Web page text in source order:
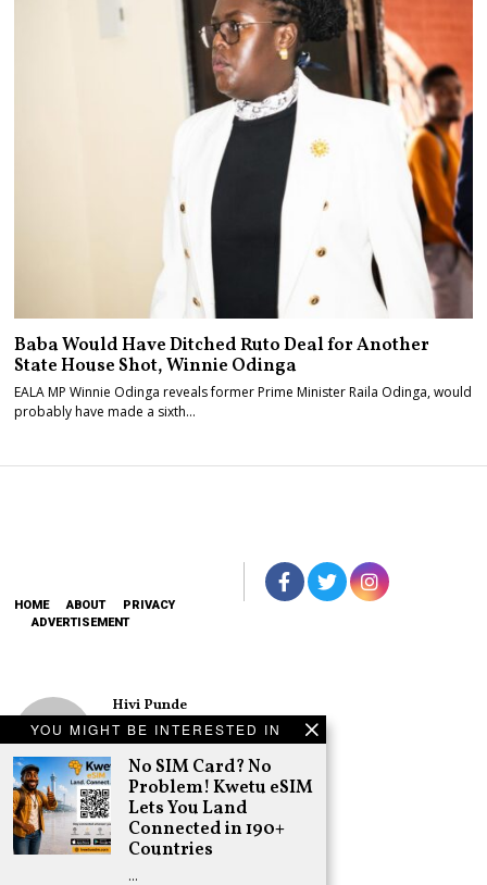
YOU MIGHT BE INTERESTED IN
No SIM Card? No
Problem! Kwetu eSIM
Lets You Land
Connected in 190+
Countries
…
Baba Would Have Ditched Ruto Deal for Another
State House Shot, Winnie Odinga
EALA MP Winnie Odinga reveals former Prime Minister Raila Odinga, would
probably have made a sixth…
HOME ABOUT
PRIVACY
ADVERTISEMENT
Hivi Punde
No SIM Card? No
Problem! Kwetu
eSIM Lets You
Land Connected
in 190+
Countries
Schea Suba